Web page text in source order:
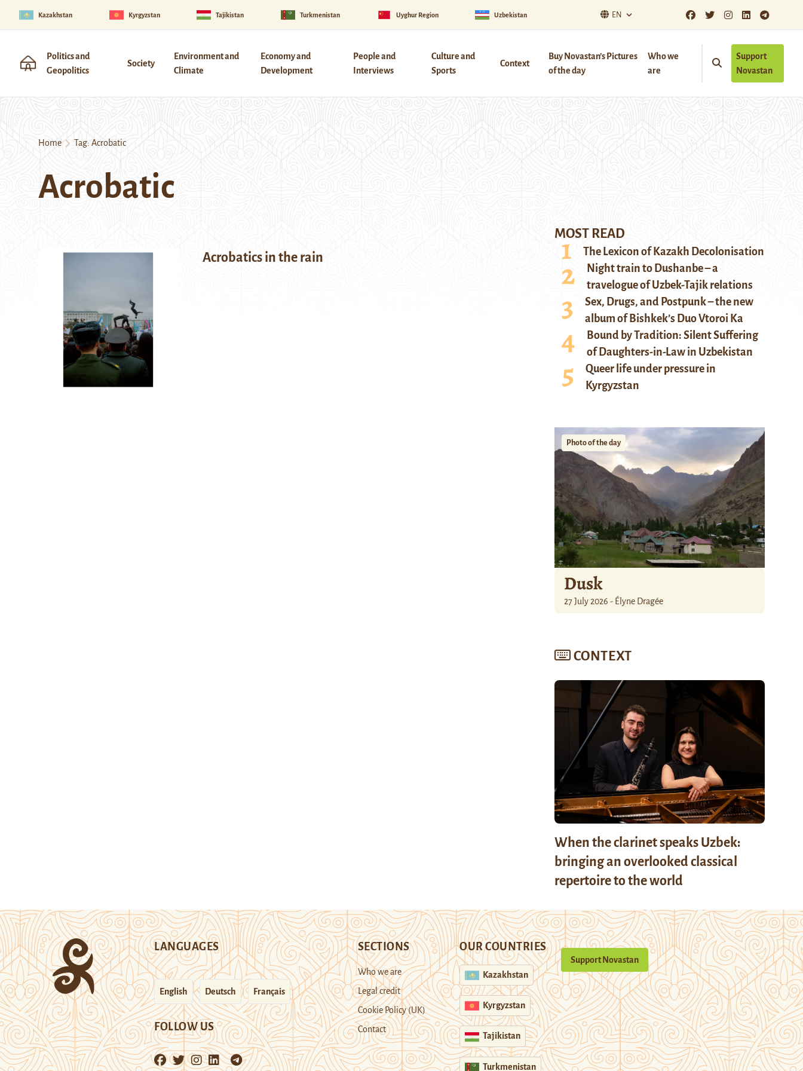
Kazakhstan Kyrgyzstan Tajikistan Turkmenistan Uyghur Region Uzbekistan EN
Politics and
Geopolitics
Society
Environment and
Climate
Economy and
Development
People and
Interviews
Culture and
Sports
Context
Buy Novastan’s Pictures
of the day
Who we
are
Support
Novastan
Home Tag: Acrobatic
Acrobatic
Acrobatics in the rain
MOST READ
The Lexicon of Kazakh Decolonisation
Night train to Dushanbe – a
travelogue of Uzbek-Tajik relations
Sex, Drugs, and Postpunk – the new
album of Bishkek’s Duo Vtoroi Ka
Bound by Tradition: Silent Suffering
of Daughters-in-Law in Uzbekistan
Queer life under pressure in
Kyrgyzstan
Photo of the day
Dusk
27 July 2026 - Élyne Dragée
CONTEXT
When the clarinet speaks Uzbek:
bringing an overlooked classical
repertoire to the world
LANGUAGES
English Deutsch Français
FOLLOW US
SECTIONS
Who we are
Legal credit
Cookie Policy (UK)
Contact
OUR COUNTRIES
Kazakhstan
Kyrgyzstan
Tajikistan
Turkmenistan
Support Novastan